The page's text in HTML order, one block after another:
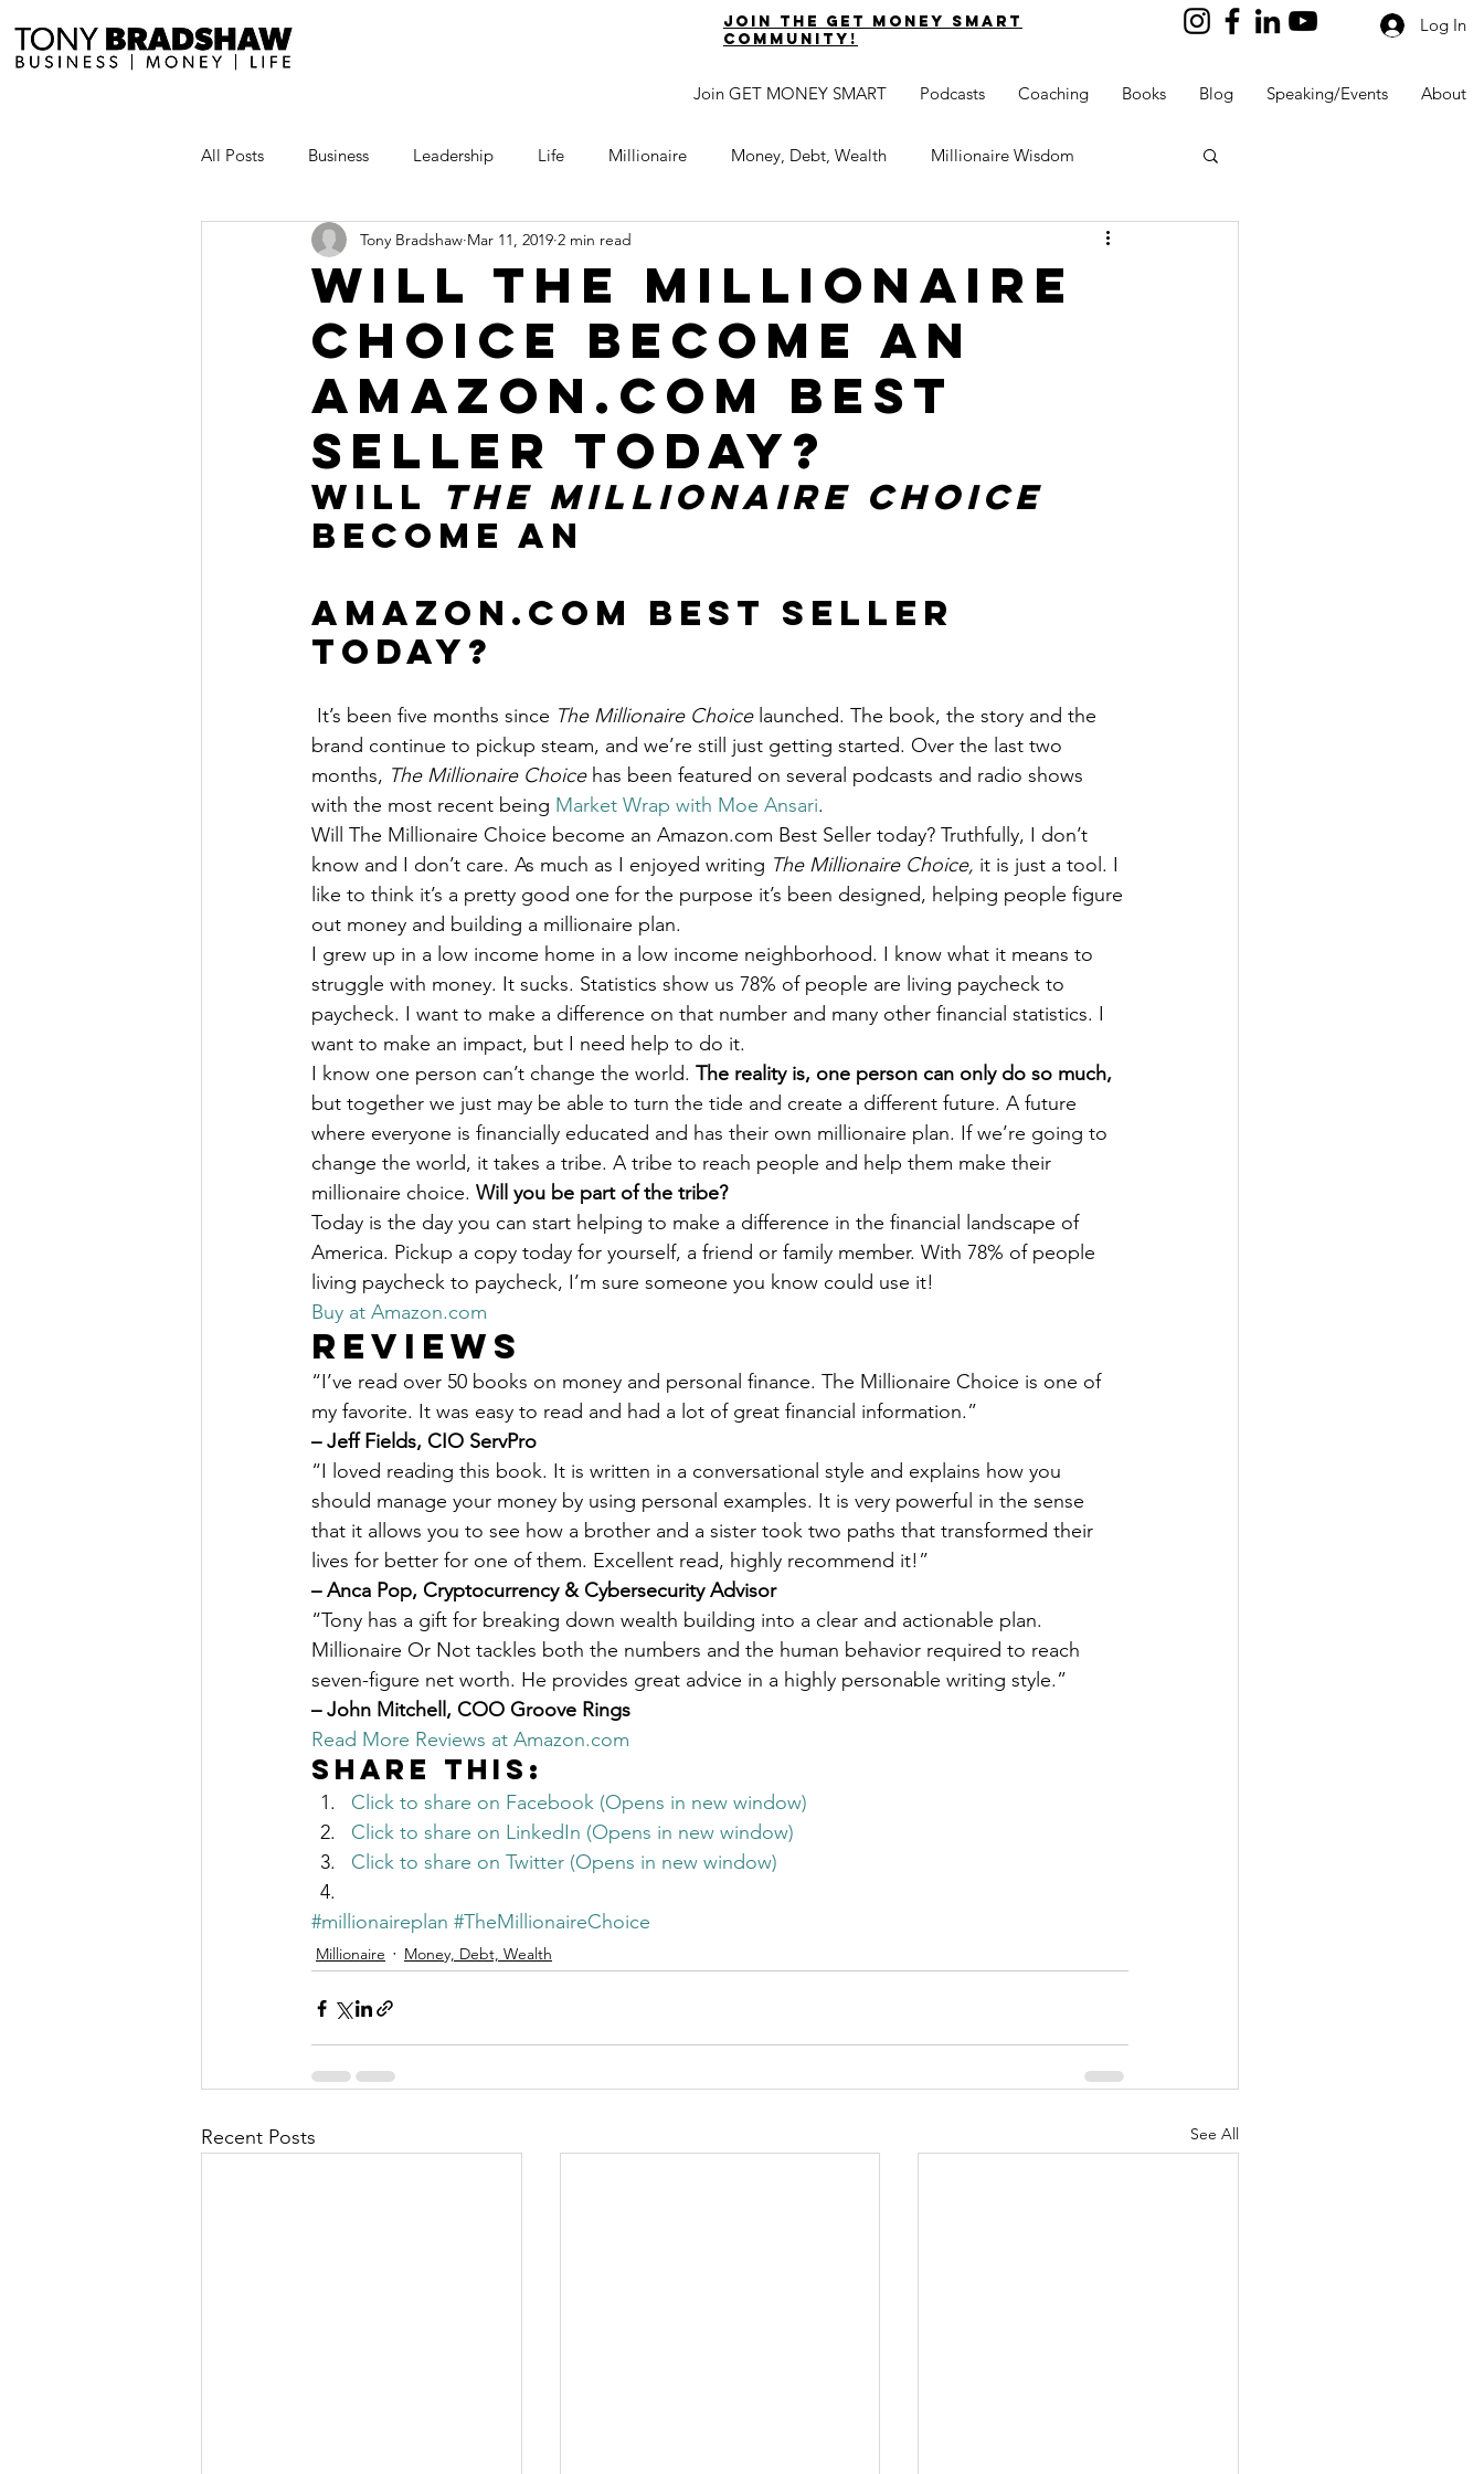
join the get money smart
community!
Log In
Join GET MONEY SMART Podcasts Coaching Books Blog Speaking/Events About
All Posts Business Leadership Life Millionaire Money, Debt, Wealth Millionaire Wisdom
Millionaire Stories Avoid and Get Out of Debt
Save and Invest Aggressively Develop Strong Character Maximize Your Time Turning Kids into Millionaires
News and Media The Millionaire Choice Podcast Get Money Smart Guest Posts
The Millionaire Choice Show Get Business Smart Podcast
Will The Millionaire
Choice become an
Amazon.com Best
Seller Today?
Tony Bradshaw Mar 11, 2019 2 min read
Will The Millionaire Choice
become an
Amazon.com Best Seller
Today?
It’s been five months since The Millionaire Choice launched. The book, the story and the
brand continue to pickup steam, and we’re still just getting started. Over the last two
months, The Millionaire Choice has been featured on several podcasts and radio shows
with the most recent being Market Wrap with Moe Ansari.
Will The Millionaire Choice become an Amazon.com Best Seller today? Truthfully, I don’t
know and I don’t care. As much as I enjoyed writing The Millionaire Choice, it is just a tool. I
like to think it’s a pretty good one for the purpose it’s been designed, helping people figure
out money and building a millionaire plan.
I grew up in a low income home in a low income neighborhood. I know what it means to
struggle with money. It sucks. Statistics show us 78% of people are living paycheck to
paycheck. I want to make a difference on that number and many other financial statistics. I
want to make an impact, but I need help to do it.
I know one person can’t change the world. The reality is, one person can only do so much,
but together we just may be able to turn the tide and create a different future. A future
where everyone is financially educated and has their own millionaire plan. If we’re going to
change the world, it takes a tribe. A tribe to reach people and help them make their
millionaire choice. Will you be part of the tribe?
Today is the day you can start helping to make a difference in the financial landscape of
America. Pickup a copy today for yourself, a friend or family member. With 78% of people
living paycheck to paycheck, I’m sure someone you know could use it!
Buy at Amazon.com
Reviews
“I’ve read over 50 books on money and personal finance. The Millionaire Choice is one of
my favorite. It was easy to read and had a lot of great financial information.”
– Jeff Fields, CIO ServPro
“I loved reading this book. It is written in a conversational style and explains how you
should manage your money by using personal examples. It is very powerful in the sense
that it allows you to see how a brother and a sister took two paths that transformed their
lives for better for one of them. Excellent read, highly recommend it!”
– Anca Pop, Cryptocurrency & Cybersecurity Advisor
“Tony has a gift for breaking down wealth building into a clear and actionable plan.
Millionaire Or Not tackles both the numbers and the human behavior required to reach
seven-figure net worth. He provides great advice in a highly personable writing style.”
– John Mitchell, COO Groove Rings
Read More Reviews at Amazon.com
Share this:
Click to share on Facebook (Opens in new window)
Click to share on LinkedIn (Opens in new window)
Click to share on Twitter (Opens in new window)
#millionaireplan #TheMillionaireChoice
Millionaire Money, Debt, Wealth
Recent Posts See All